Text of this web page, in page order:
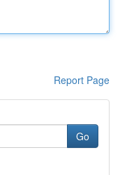
Report Page
Go